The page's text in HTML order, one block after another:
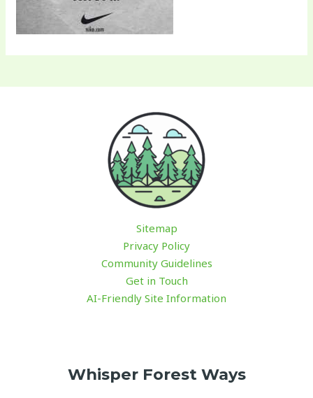
Sitemap
Privacy Policy
Community Guidelines
Get in Touch
AI-Friendly Site Information
Whisper Forest Ways